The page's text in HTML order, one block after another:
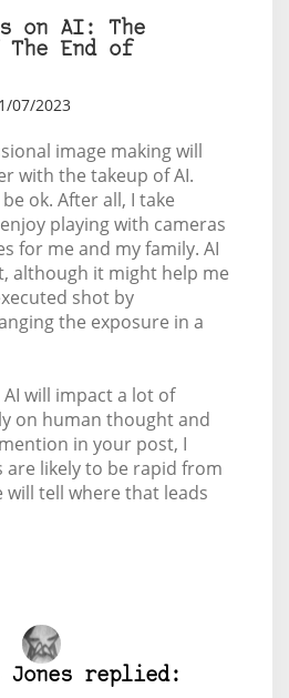
on AI: The
End of
07/2023
image making will
with the takeup of AI.
ok. After all, I take
playing with cameras
for me and my family. AI
although it might help me
shot by
the exposure in a
will impact a lot of
on human thought and
in your post, I
are likely to be rapid from
will tell where that leads
Jones replied: